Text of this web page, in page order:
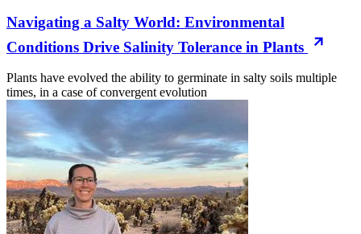
Navigating a Salty World: Environmental
Conditions Drive Salinity Tolerance in Plants
Plants have evolved the ability to germinate in salty soils multiple
times, in a case of convergent evolution